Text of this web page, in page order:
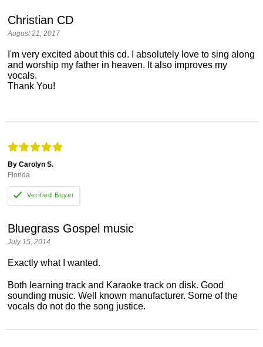
Christian CD
August 21, 2017
I'm very excited about this cd. I absolutely love to sing along
and worship my father in heaven. It also improves my
vocals.
Thank You!
By Carolyn S.
Florida
Bluegrass Gospel music
July 15, 2014
Exactly what I wanted.
Both learning track and Karaoke track on disk. Good
sounding music. Well known manufacturer. Some of the
vocals do not do the song justice.